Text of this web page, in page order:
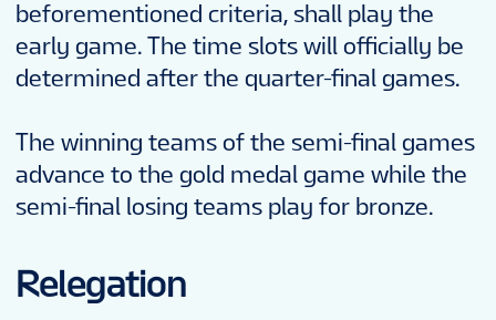
beforementioned criteria, shall play the
early game. The time slots will officially be
determined after the quarter-final games.
The winning teams of the semi-final games
advance to the gold medal game while the
semi-final losing teams play for bronze.
Relegation